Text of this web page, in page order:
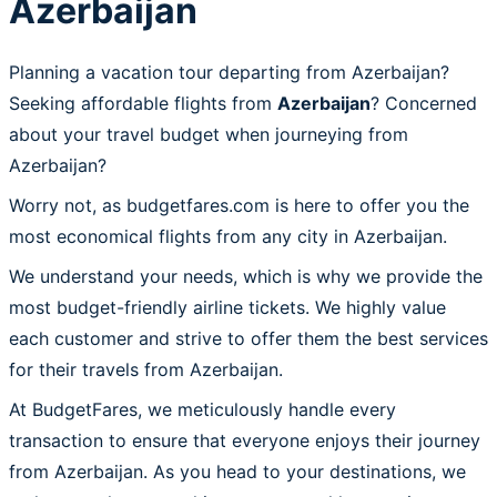
Azerbaijan
Planning a vacation tour departing from Azerbaijan?
Seeking affordable flights from Azerbaijan? Concerned
about your travel budget when journeying from
Azerbaijan?
Worry not, as budgetfares.com is here to offer you the
most economical flights from any city in Azerbaijan.
We understand your needs, which is why we provide the
most budget-friendly airline tickets. We highly value
each customer and strive to offer them the best services
for their travels from Azerbaijan.
At BudgetFares, we meticulously handle every
transaction to ensure that everyone enjoys their journey
from Azerbaijan. As you head to your destinations, we